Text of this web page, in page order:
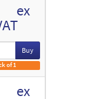
ex
Buy
of 1
ex